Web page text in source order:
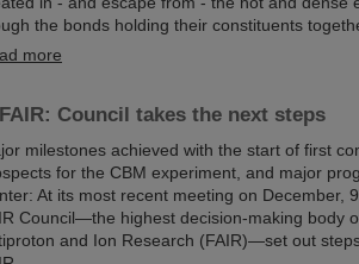
the bonds holding their constituents
more
Council takes the next steps
milestones achieved with the start of first
for the CBM experiment, and major
At its most recent meeting on December,
Council—the highest decision-making body
and Ion Research (FAIR)—set out